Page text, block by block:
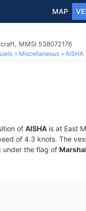
MAP
MMSI 538072176
Miscellaneous AISHA
of AISHA is at East
of 4.3 knots. The
under the flag of